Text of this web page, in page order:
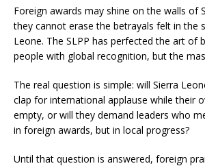
Foreign awards may shine on the walls of
they cannot erase the betrayals felt in the
Leone. The SLPP has perfected the art of
people with global recognition, but the
The real question is simple: will Sierra
clap for international applause while their
empty, or will they demand leaders who
in foreign awards, but in local progress?
Until that question is answered, foreign